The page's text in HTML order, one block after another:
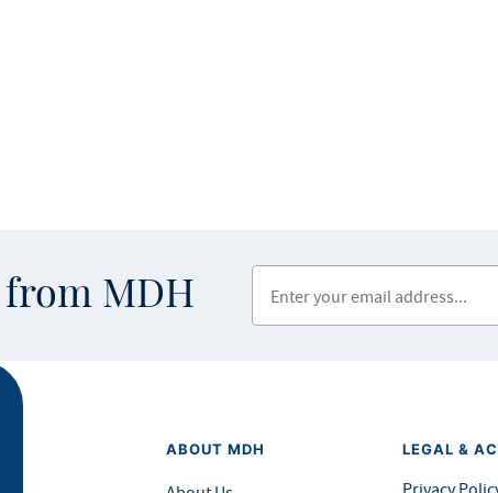
MDH
ABOUT MDH LEGAL &
Privacy